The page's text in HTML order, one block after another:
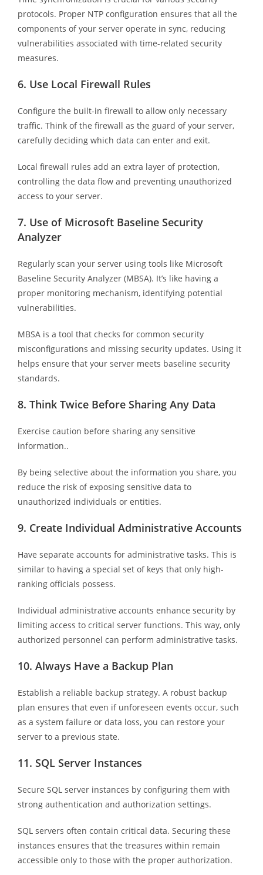
protocols. Proper NTP configuration ensures that all the
components of your server operate in sync, reducing
vulnerabilities associated with time-related security
measures.
6. Use Local Firewall Rules
Configure the built-in firewall to allow only necessary
traffic. Think of the firewall as the guard of your server,
carefully deciding which data can enter and exit.
Local firewall rules add an extra layer of protection,
controlling the data flow and preventing unauthorized
access to your server.
7. Use of Microsoft Baseline Security
Analyzer
Regularly scan your server using tools like Microsoft
Baseline Security Analyzer (MBSA). It’s like having a
proper monitoring mechanism, identifying potential
vulnerabilities.
MBSA is a tool that checks for common security
misconfigurations and missing security updates. Using it
helps ensure that your server meets baseline security
standards.
8. Think Twice Before Sharing Any Data
Exercise caution before sharing any sensitive
information..
By being selective about the information you share, you
reduce the risk of exposing sensitive data to
unauthorized individuals or entities.
9. Create Individual Administrative Accounts
Have separate accounts for administrative tasks. This is
similar to having a special set of keys that only high-
ranking officials possess.
Individual administrative accounts enhance security by
limiting access to critical server functions. This way, only
authorized personnel can perform administrative tasks.
10. Always Have a Backup Plan
Establish a reliable backup strategy. A robust backup
plan ensures that even if unforeseen events occur, such
as a system failure or data loss, you can restore your
server to a previous state.
11. SQL Server Instances
Secure SQL server instances by configuring them with
strong authentication and authorization settings.
SQL servers often contain critical data. Securing these
instances ensures that the treasures within remain
accessible only to those with the proper authorization.